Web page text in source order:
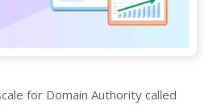
for Domain Authority called